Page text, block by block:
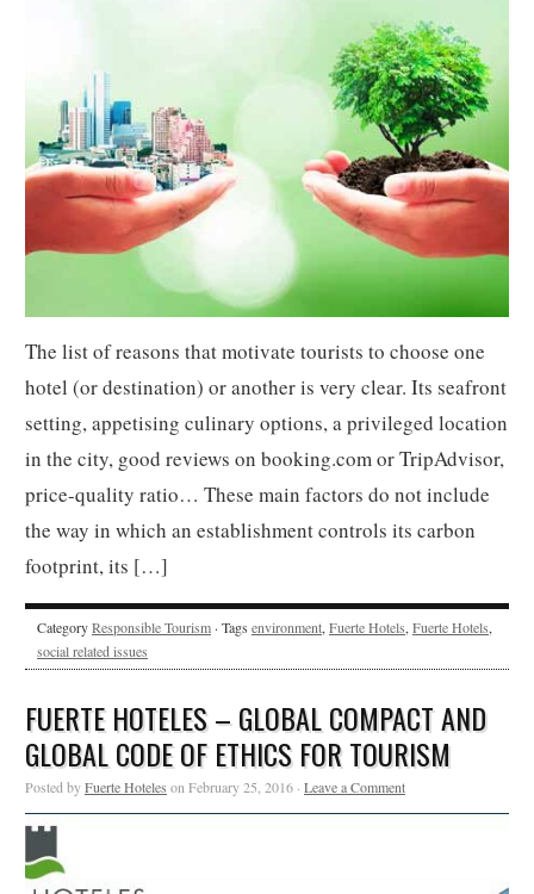
The list of reasons that motivate tourists to choose one
hotel (or destination) or another is very clear. Its seafront
setting, appetising culinary options, a privileged location
in the city, good reviews on booking.com or TripAdvisor,
price-quality ratio… These main factors do not include
the way in which an establishment controls its carbon
footprint, its […]
CategoryResponsible Tourism · Tags environment, Fuerte Hotels, Fuerte Hotels,
social related issues
FUERTE HOTELES – GLOBAL COMPACT AND
GLOBAL CODE OF ETHICS FOR TOURISM
Posted byFuerte Hoteles on February 25, 2016 · Leave a Comment